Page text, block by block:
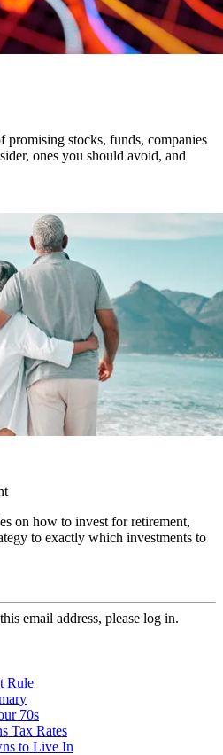
stocks, funds, companies
ones you should avoid, and
on how to invest for retirement,
to exactly which investments to
email address, please log in.
Rule
70s
Tax Rates
to Live In